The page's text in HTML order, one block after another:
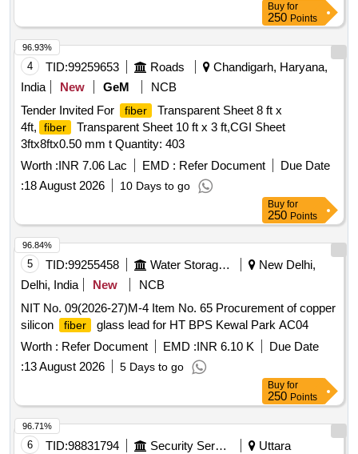
Buy for
250 Points
4 TID:99259653 Roads
Chandigarh, Haryana,
India
New GeM
NCB
Tender Invited For
fiber
Transparent Sheet 8 ft x
4ft,
fiber
Transparent Sheet 10 ft x 3 ft,CGI Sheet
3ftx8ftx0.50 mm t Quantity: 403
Worth :INR 7.06 Lac EMD : Refer Document
Due Date
:18 August 2026 10 Days to go
96.93%
Buy for
250 Points
5 TID:99255458 Water Storage And Supply
New Delhi,
Delhi, India
New
NCB
NIT No. 09(2026-27)M-4 Item No. 65 Procurement of copper
silicon
fiber
glass lead for HT BPS Kewal Park AC04
Worth : Refer Document EMD :INR 6.10 K
Due Date
:13 August 2026 5 Days to go
96.84%
Buy for
250 Points
6 TID:98831794 Security Services
Uttara
96.71%